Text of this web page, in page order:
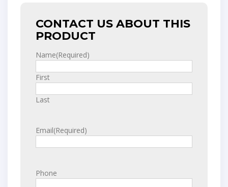
CONTACT US ABOUT THIS
PRODUCT
Name(Required)
First
Last
Email(Required)
Phone